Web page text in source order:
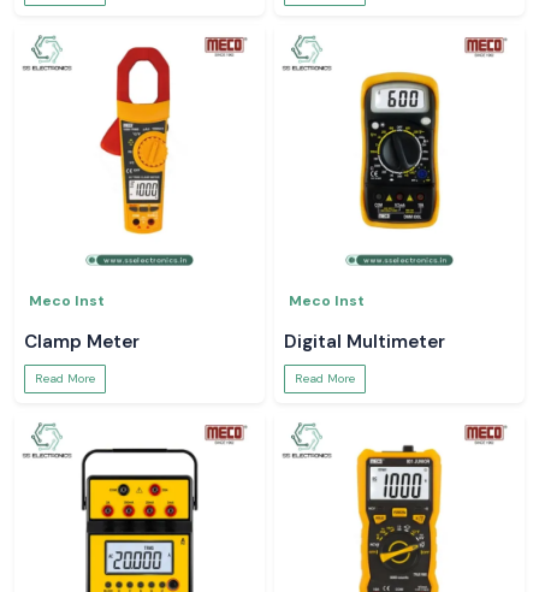
Meco Inst
Clamp Meter
Read More
Meco Inst
Digital Multimeter
Read More